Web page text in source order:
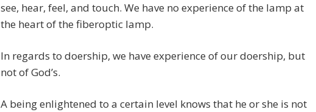
see, hear, feel, and touch. We have no experience of the lamp at
the heart of the fiberoptic lamp.
In regards to doership, we have experience of our doership, but
not of God’s.
A being enlightened to a certain level knows that he or she is not